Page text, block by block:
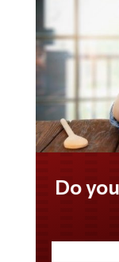
Do